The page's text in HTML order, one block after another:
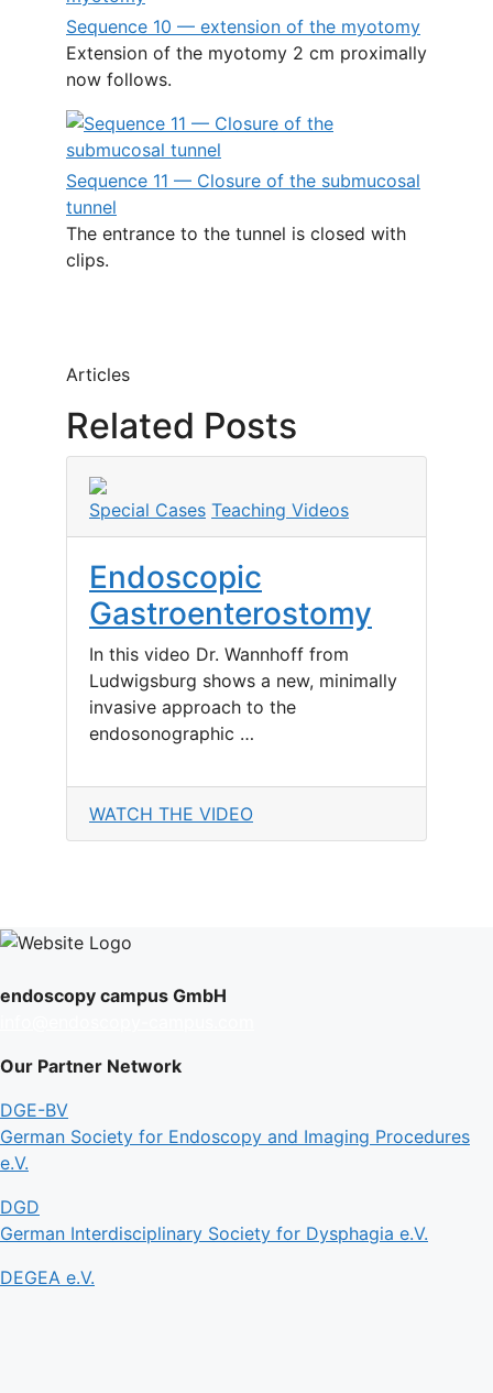
Sequence 10 — extension of the myotomy
Extension of the myotomy 2 cm proximally
now follows.
Sequence 11 — Closure of the submucosal
tunnel
The entrance to the tunnel is closed with
clips.
Articles
Related Posts
Special Cases Teaching Videos
Endoscopic
Gastroenterostomy
In this video Dr. Wannhoff from
Ludwigsburg shows a new, minimally
invasive approach to the
endosonographic …
WATCH THE VIDEO
endoscopy campus GmbH
Our Partner Network
DGE-BV
German Society for Endoscopy and Imaging Procedures
e.V.
DGD
German Interdisciplinary Society for Dysphagia e.V.
DEGEA e.V.